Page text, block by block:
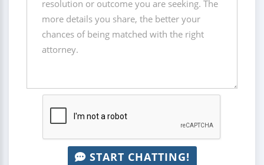
START CHATTING!